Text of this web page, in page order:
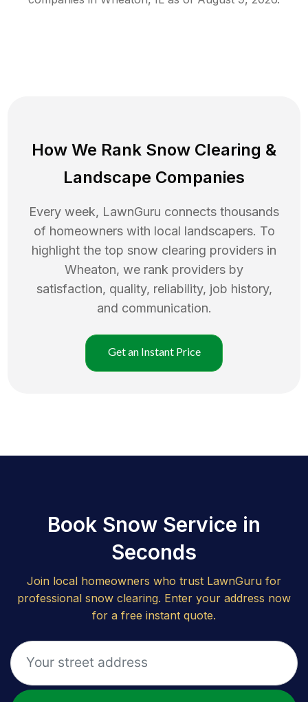
How We Rank Snow Clearing &
Landscape Companies
Every week, LawnGuru connects thousands
of homeowners with local landscapers. To
highlight the top snow clearing providers in
Wheaton, we rank providers by
satisfaction, quality, reliability, job history,
and communication.
Get an Instant Price
Book Snow Service in
Seconds
Join local homeowners who trust LawnGuru for
professional snow clearing. Enter your address now
for a free instant quote.